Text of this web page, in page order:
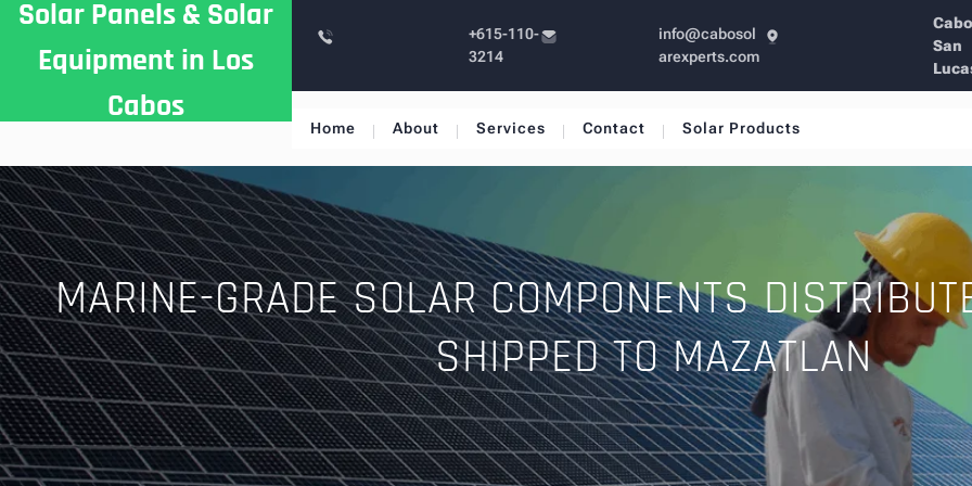
Skip
content
Solar Panels & Solar
Equipment in Los
Cabos
+615-110-
3214
info@cabosol
arexperts.com
Cabo
San
Home About Services Contact Solar Products
MARINE-GRADE SOLAR COMPONENTS
SHIPPED TO MAZATLAN